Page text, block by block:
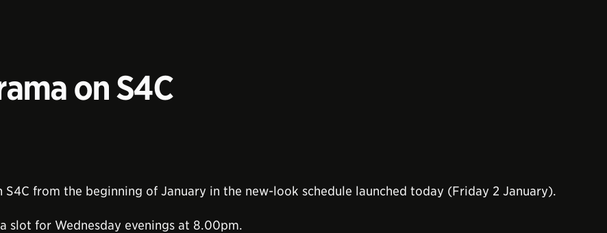
on S4C
from the beginning of January in the new-look schedule launched today (Friday 2 January).
slot for Wednesday evenings at 8.00pm.